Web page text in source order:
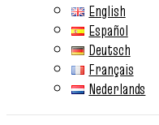
English
Español
Deutsch
Français
Nederlands